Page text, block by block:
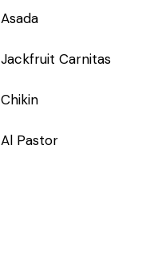
Asada
Jackfruit Carnitas
Chikin
Al Pastor